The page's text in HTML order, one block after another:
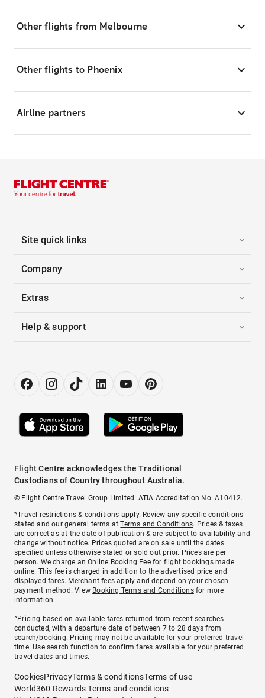
Other flights from Melbourne
Other flights to Phoenix
Airline partners
Site quick links
Company
Extras
Help & support
Flight Centre acknowledges the Traditional
Custodians of Country throughout Australia.
© Flight Centre Travel Group Limited. ATIA Accreditation No. A10412.
*Travel restrictions & conditions apply. Review any specific conditions
stated and our general terms atTerms and Conditions. Prices & taxes
are correct as at the date of publication & are subject to availability and
change without notice. Prices quoted are on sale until the dates
specified unless otherwise stated or sold out prior. Prices are per
person. We charge anOnline Booking Feefor flight bookings made
online. This fee is charged in addition to the advertised price and
displayed fares. Merchant fees apply and depend on your chosen
payment method. View Booking Terms and Conditionsfor more
information.
^Pricing based on available fares returned from recent searches
conducted, with a departure date of between 7 to 28 days from
search/booking. Pricing may not be available for your preferred travel
time. Use search function to confirm fares available for your preferred
travel dates and times.
CookiesPrivacyTerms & conditionsTerms of use
World360 Rewards Terms and conditions